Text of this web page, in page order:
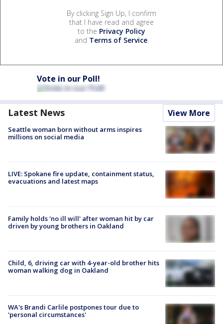
By clicking Sign Up, I confirm
that I have read and agree
to the Privacy Policy
and Terms of Service.
Vote in our Poll!
Latest News View More
Seattle woman born without arms inspires
millions on social media
LIVE: Spokane fire update, containment status,
evacuations and latest maps
Family holds 'no ill will' after woman hit by car
driven by young brothers in Oakland
Child, 6, driving car with 4-year-old brother hits
woman walking dog in Oakland
WA's Brandi Carlile postpones tour due to
'personal circumstances'